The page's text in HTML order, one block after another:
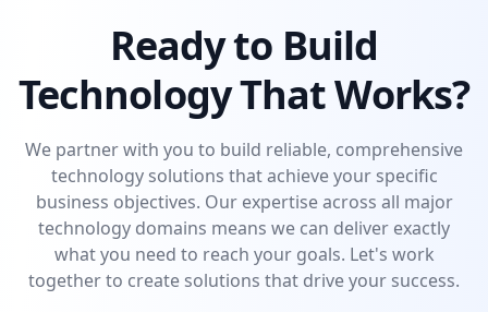
Ready to Build
Technology That Works?
We partner with you to build reliable, comprehensive
technology solutions that achieve your specific
business objectives. Our expertise across all major
technology domains means we can deliver exactly
what you need to reach your goals. Let's work
together to create solutions that drive your success.